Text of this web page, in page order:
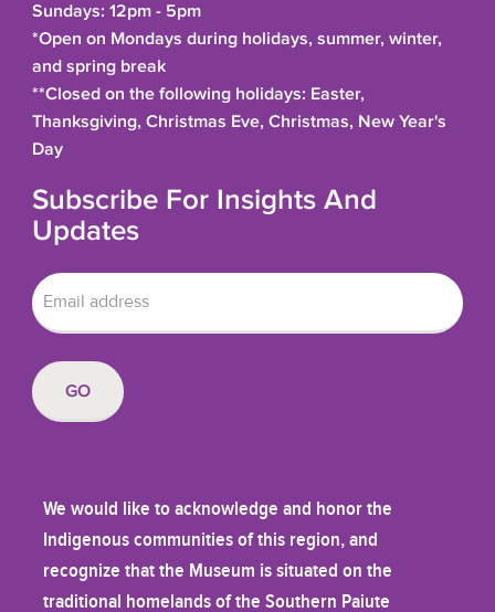
Sundays: 12pm - 5pm
*Open on Mondays during holidays, summer, winter,
and spring break
**Closed on the following holidays: Easter,
Thanksgiving, Christmas Eve, Christmas, New Year's
Day
Subscribe For Insights And
Updates
We would like to acknowledge and honor the
Indigenous communities of this region, and
recognize that the Museum is situated on the
traditional homelands of the Southern Paiute